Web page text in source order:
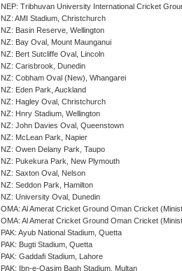
NEP: Tribhuvan University International Cricket
NZ: AMI Stadium, Christchurch
NZ: Basin Reserve, Wellington
NZ: Bay Oval, Mount Maunganui
NZ: Bert Sutcliffe Oval, Lincoln
NZ: Carisbrook, Dunedin
NZ: Cobham Oval (New), Whangarei
NZ: Eden Park, Auckland
NZ: Hagley Oval, Christchurch
NZ: Hnry Stadium, Wellington
NZ: John Davies Oval, Queenstown
NZ: McLean Park, Napier
NZ: Owen Delany Park, Taupo
NZ: Pukekura Park, New Plymouth
NZ: Saxton Oval, Nelson
NZ: Seddon Park, Hamilton
NZ: University Oval, Dunedin
OMA: Al Amerat Cricket Ground Oman Cricket
OMA: Al Amerat Cricket Ground Oman Cricket
PAK: Ayub National Stadium, Quetta
PAK: Bugti Stadium, Quetta
PAK: Gaddafi Stadium, Lahore
PAK: Ibn-e-Qasim Bagh Stadium, Multan